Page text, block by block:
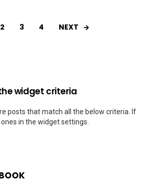
2 3 4 NEXT
widget criteria
posts that match all the below criteria. If
in the widget settings.